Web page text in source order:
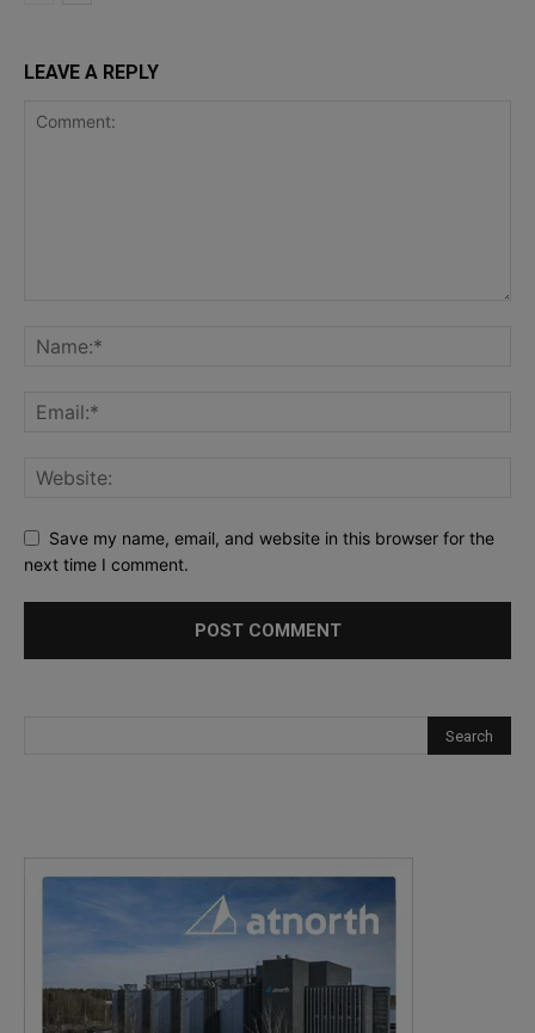
LEAVE A REPLY
Save my name, email, and website in this browser for the
next time I comment.